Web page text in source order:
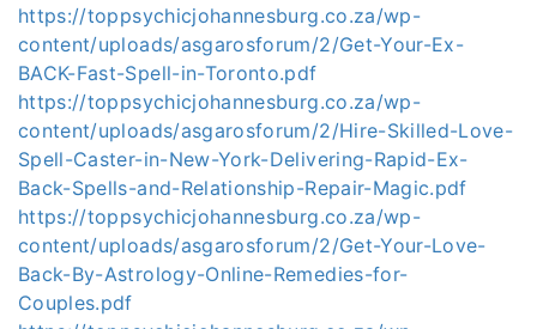
https://toppsychicjohannesburg.co.za/wp-
content/uploads/asgarosforum/2/Get-Your-Ex-
BACK-Fast-Spell-in-Toronto.pdf
https://toppsychicjohannesburg.co.za/wp-
content/uploads/asgarosforum/2/Hire-Skilled-Love-
Spell-Caster-in-New-York-Delivering-Rapid-Ex-
Back-Spells-and-Relationship-Repair-Magic.pdf
https://toppsychicjohannesburg.co.za/wp-
content/uploads/asgarosforum/2/Get-Your-Love-
Back-By-Astrology-Online-Remedies-for-
Couples.pdf